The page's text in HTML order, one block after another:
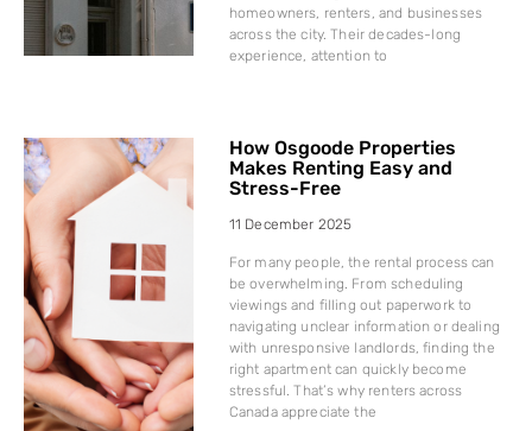
homeowners, renters, and businesses
across the city. Their decades-long
experience, attention to
How Osgoode Properties
Makes Renting Easy and
Stress-Free
11 December 2025
For many people, the rental process can
be overwhelming. From scheduling
viewings and filling out paperwork to
navigating unclear information or dealing
with unresponsive landlords, finding the
right apartment can quickly become
stressful. That’s why renters across
Canada appreciate the